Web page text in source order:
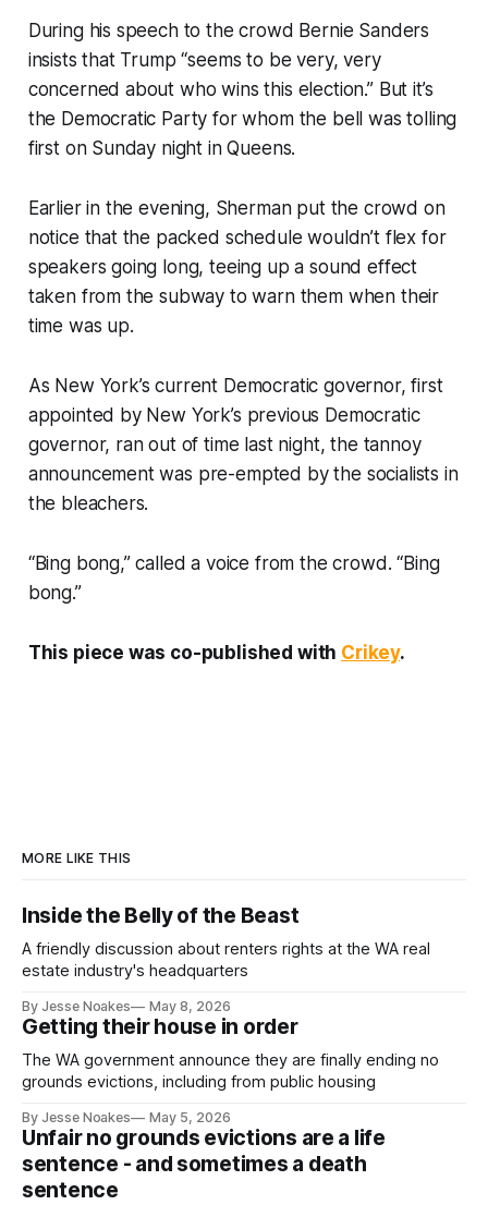
During his speech to the crowd Bernie Sanders
insists that Trump “seems to be very, very
concerned about who wins this election.” But it’s
the Democratic Party for whom the bell was tolling
first on Sunday night in Queens.
Earlier in the evening, Sherman put the crowd on
notice that the packed schedule wouldn’t flex for
speakers going long, teeing up a sound effect
taken from the subway to warn them when their
time was up.
As New York’s current Democratic governor, first
appointed by New York’s previous Democratic
governor, ran out of time last night, the tannoy
announcement was pre-empted by the socialists in
the bleachers.
“Bing bong,” called a voice from the crowd. “Bing
bong.”
This piece was co-published with Crikey.
MORE LIKE THIS
Inside the Belly of the Beast
A friendly discussion about renters rights at the WA real
estate industry's headquarters
By Jesse Noakes May 8, 2026
Getting their house in order
The WA government announce they are finally ending no
grounds evictions, including from public housing
By Jesse Noakes May 5, 2026
Unfair no grounds evictions are a life
sentence - and sometimes a death
sentence